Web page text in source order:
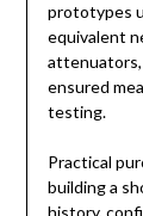
prototypes
equivalent
attenuators,
ensured
testing.
Practical
building a